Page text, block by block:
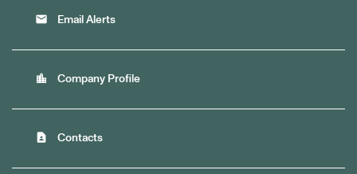
email Email Alerts
location_city Company Profile
contact_page Contacts